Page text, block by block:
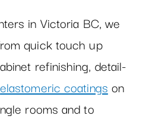
in Victoria BC, we
quick touch up
refinishing, detail-
elastomeric coatings on
rooms and to